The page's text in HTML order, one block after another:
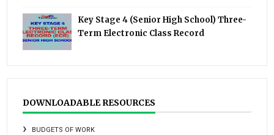
Key Stage 4 (Senior High School) Three-
Term Electronic Class Record
DOWNLOADABLE RESOURCES
BUDGETS OF WORK